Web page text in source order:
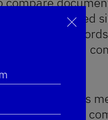
are indeed
between the
handled with
« Centroids
be studied and
Fermer